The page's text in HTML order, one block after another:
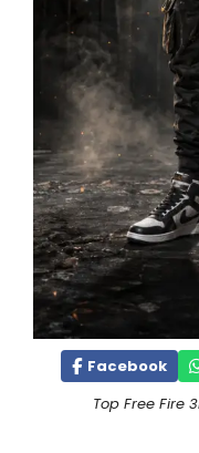
Facebook
Top Free Fire